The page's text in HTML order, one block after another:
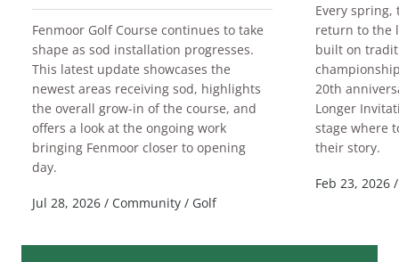
Fenmoor Golf Course continues to take
shape as sod installation progresses.
This latest update showcases the
newest areas receiving sod, highlights
the overall grow-in of the course, and
offers a look at the ongoing work
bringing Fenmoor closer to opening
day.
Jul 28, 2026 / Community / Golf
Every spring,
return to the
built on
20th
Longer
stage where
their story.
Feb 23, 2026 /